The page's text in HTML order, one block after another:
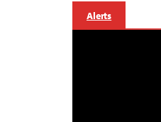
Alerts